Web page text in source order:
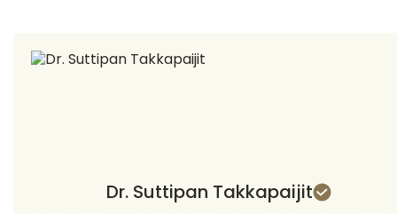
Dr. Suttipan Takkapaijit